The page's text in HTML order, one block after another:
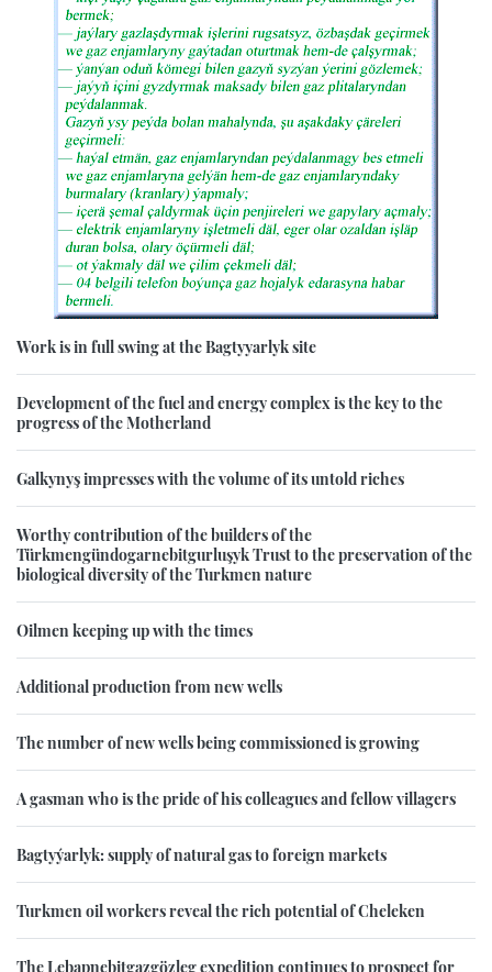
Work is in full swing at the Bagtyyarlyk site
Development of the fuel and energy complex is the key to the
progress of the Motherland
Galkynyş impresses with the volume of its untold riches
Worthy contribution of the builders of the
Türkmengündogarnebitgurluşyk Trust to the preservation of the
biological diversity of the Turkmen nature
Oilmen keeping up with the times
Additional production from new wells
The number of new wells being commissioned is growing
A gasman who is the pride of his colleagues and fellow villagers
Bagtyýarlyk: supply of natural gas to foreign markets
Turkmen oil workers reveal the rich potential of Cheleken
The Lebapnebitgazgözleg expedition continues to prospect for